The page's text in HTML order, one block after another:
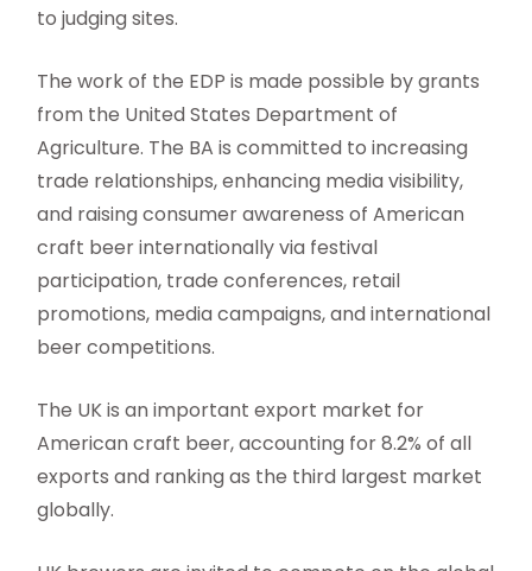
to judging sites.
The work of the EDP is made possible by grants
from the United States Department of
Agriculture. The BA is committed to increasing
trade relationships, enhancing media visibility,
and raising consumer awareness of American
craft beer internationally via festival
participation, trade conferences, retail
promotions, media campaigns, and international
beer competitions.
The UK is an important export market for
American craft beer, accounting for 8.2% of all
exports and ranking as the third largest market
globally.